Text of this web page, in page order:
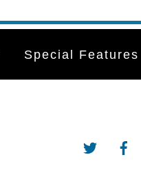
Special Features
Twitter